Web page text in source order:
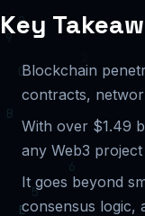
Key
Blockchain
contracts,
With over $1.49
any Web3
It goes beyond
consensus logic,